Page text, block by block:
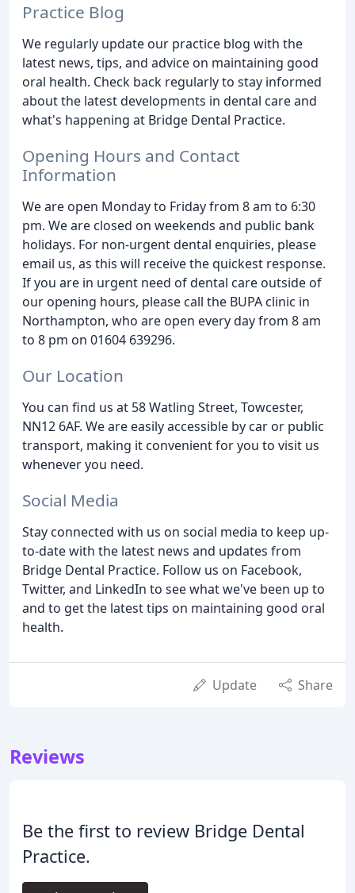
Practice Blog
We regularly update our practice blog with the
latest news, tips, and advice on maintaining good
oral health. Check back regularly to stay informed
about the latest developments in dental care and
what's happening at Bridge Dental Practice.
Opening Hours and Contact
Information
We are open Monday to Friday from 8 am to 6:30
pm. We are closed on weekends and public bank
holidays. For non-urgent dental enquiries, please
email us, as this will receive the quickest response.
If you are in urgent need of dental care outside of
our opening hours, please call the BUPA clinic in
Northampton, who are open every day from 8 am
to 8 pm on 01604 639296.
Our Location
You can find us at 58 Watling Street, Towcester,
NN12 6AF. We are easily accessible by car or public
transport, making it convenient for you to visit us
whenever you need.
Social Media
Stay connected with us on social media to keep up-
to-date with the latest news and updates from
Bridge Dental Practice. Follow us on Facebook,
Twitter, and LinkedIn to see what we've been up to
and to get the latest tips on maintaining good oral
health.
Update Share
Reviews
Be the first to review Bridge Dental
Practice.